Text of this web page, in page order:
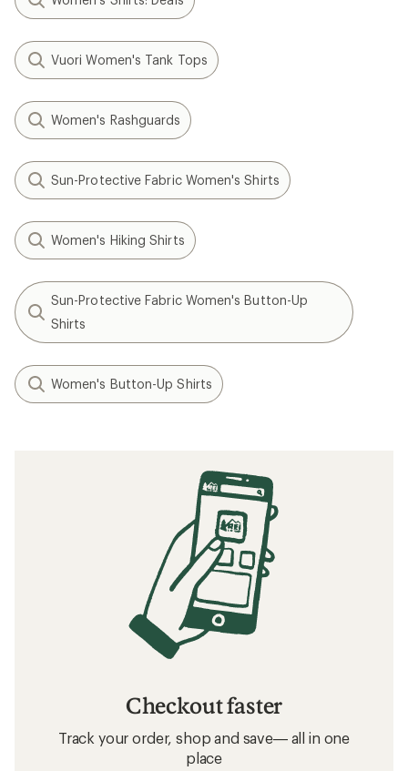
Vuori Women's Tank Tops
Women's Rashguards
Sun-Protective Fabric Women's Shirts
Women's Hiking Shirts
Sun-Protective Fabric Women's Button-Up
Shirts
Women's Button-Up Shirts
Checkout faster
Track your order, shop and save— all in one
place